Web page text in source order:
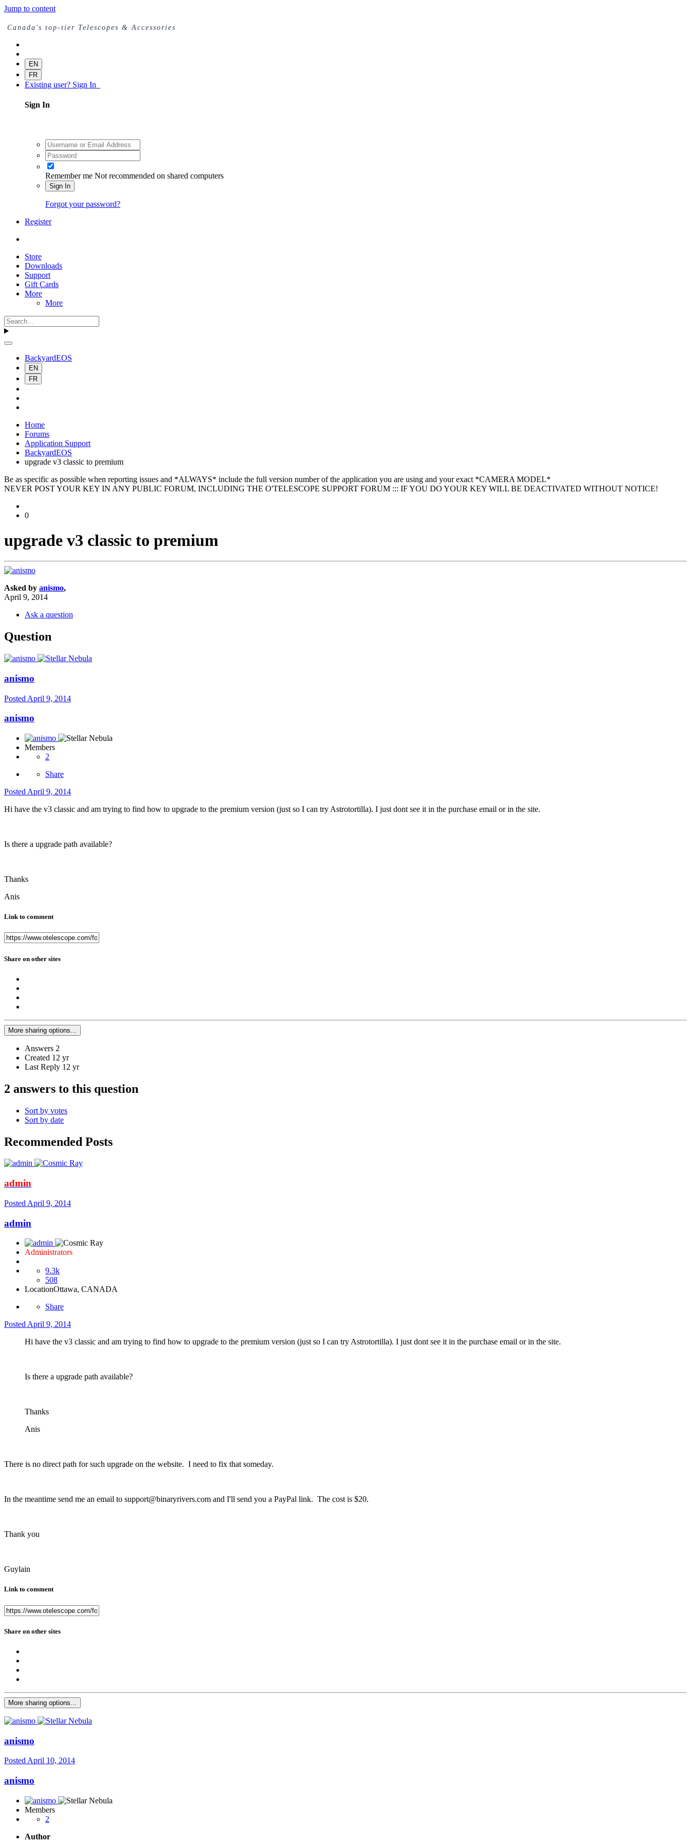
Jump to content
Canada's top-tier Telescopes & Accessories
EN
FR
Existing user? Sign In
Sign In
Remember me Not recommended on shared computers
Sign In
Forgot your password?
Register
Store
Downloads
Support
Gift Cards
More
More
BackyardEOS
EN
FR
Home
Forums
Application Support
BackyardEOS
upgrade v3 classic to premium
Be as specific as possible when reporting issues and *ALWAYS* include the full version number of the application you are using and your exact *CAMERA MODEL*
NEVER POST YOUR KEY IN ANY PUBLIC FORUM, INCLUDING THE O'TELESCOPE SUPPORT FORUM ::: IF YOU DO YOUR KEY WILL BE DEACTIVATED WITHOUT NOTICE!
0
upgrade v3 classic to premium
Asked by anismo,
April 9, 2014
Ask a question
Question
anismo
Posted April 9, 2014
anismo
Members
2
Share
Posted April 9, 2014
Hi have the v3 classic and am trying to find how to upgrade to the premium version (just so I can try Astrotortilla). I just dont see it in the purchase email or in the site.
Is there a upgrade path available?
Thanks
Anis
Link to comment
Share on other sites
More sharing options...
Answers 2
Created 12 yr
Last Reply 12 yr
2 answers to this question
Sort by votes
Sort by date
Recommended Posts
admin
Posted April 9, 2014
admin
Administrators
9.3k
508
LocationOttawa, CANADA
Share
Posted April 9, 2014
Hi have the v3 classic and am trying to find how to upgrade to the premium version (just so I can try Astrotortilla). I just dont see it in the purchase email or in the site.
Is there a upgrade path available?
Thanks
Anis
There is no direct path for such upgrade on the website. I need to fix that someday.
In the meantime send me an email to support@binaryrivers.com and I'll send you a PayPal link. The cost is $20.
Thank you
Guylain
Link to comment
Share on other sites
More sharing options...
anismo
PostedApril 10, 2014
anismo
Members
2
Author